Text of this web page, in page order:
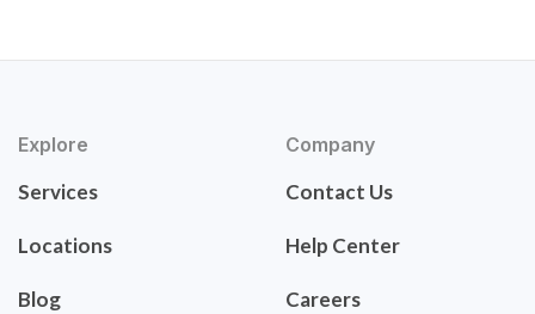
Explore
Services
Locations
Blog
Company
Contact Us
Help Center
Careers